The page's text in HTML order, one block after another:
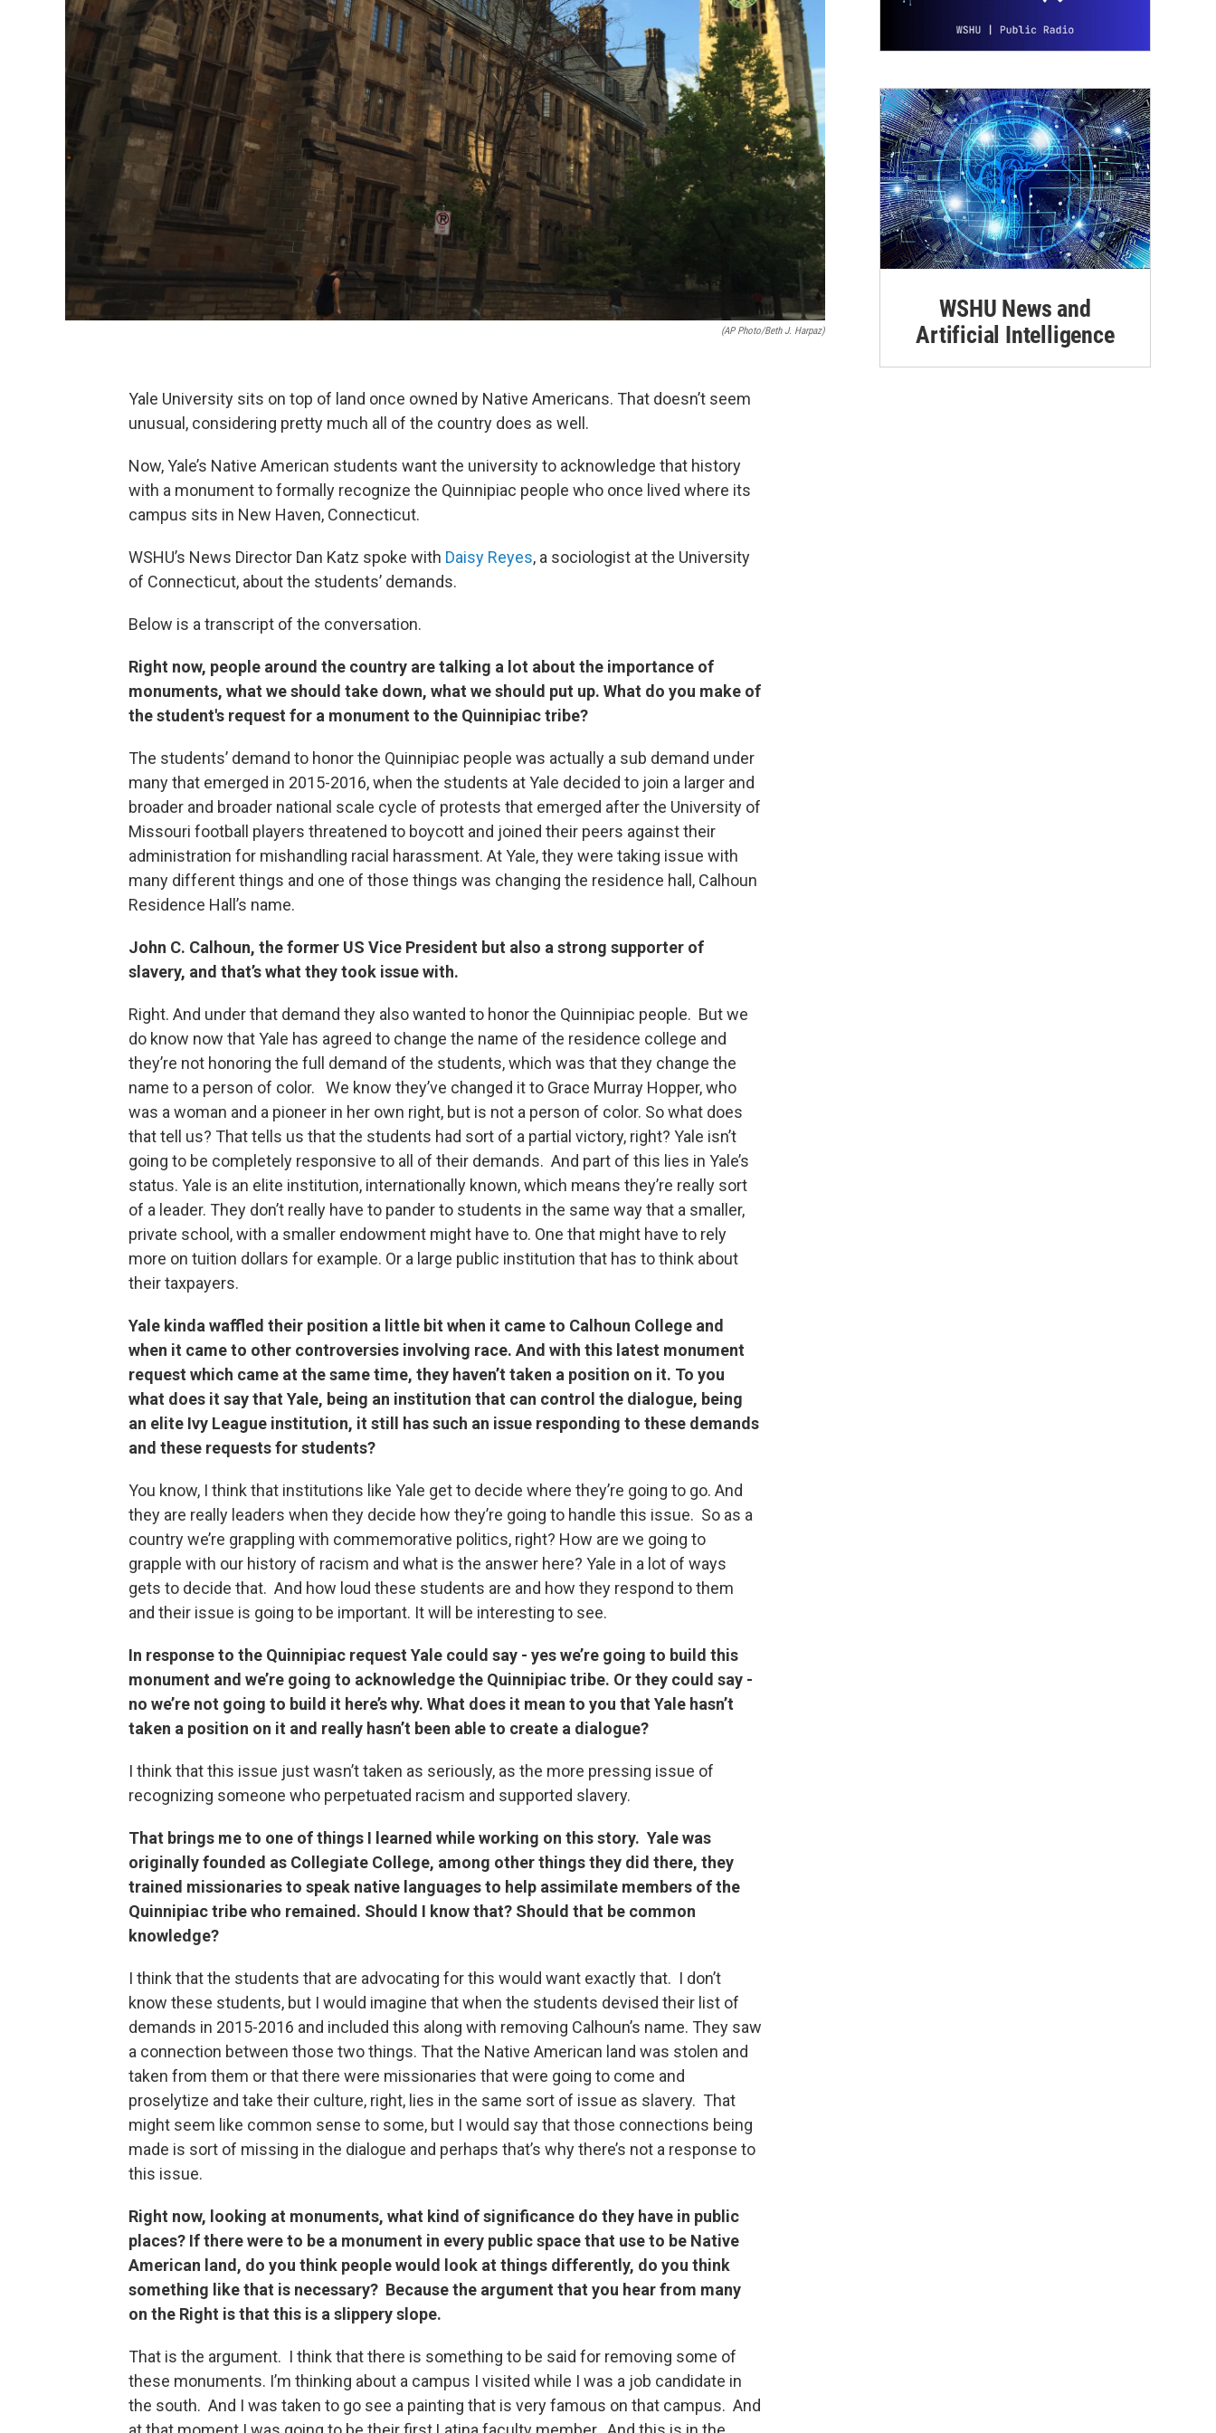
(AP Photo/Beth J. Harpaz)
Yale University sits on top of land once owned by Native Americans. That doesn’t seem
unusual, considering pretty much all of the country does as well.
Now, Yale’s Native American students want the university to acknowledge that history
with a monument to formally recognize the Quinnipiac people who once lived where its
campus sits in New Haven, Connecticut.
WSHU’s News Director Dan Katz spoke with Daisy Reyes, a sociologist at the University
of Connecticut, about the students’ demands.
Below is a transcript of the conversation.
Right now, people around the country are talking a lot about the importance of
monuments, what we should take down, what we should put up. What do you make of
the student's request for a monument to the Quinnipiac tribe?
The students’ demand to honor the Quinnipiac people was actually a sub demand under
many that emerged in 2015-2016, when the students at Yale decided to join a larger and
broader and broader national scale cycle of protests that emerged after the University of
Missouri football players threatened to boycott and joined their peers against their
administration for mishandling racial harassment. At Yale, they were taking issue with
many different things and one of those things was changing the residence hall, Calhoun
Residence Hall’s name.
John C. Calhoun, the former US Vice President but also a strong supporter of
slavery, and that’s what they took issue with.
Right. And under that demand they also wanted to honor the Quinnipiac people. But we
do know now that Yale has agreed to change the name of the residence college and
they’re not honoring the full demand of the students, which was that they change the
name to a person of color. We know they’ve changed it to Grace Murray Hopper, who
was a woman and a pioneer in her own right, but is not a person of color. So what does
that tell us? That tells us that the students had sort of a partial victory, right? Yale isn’t
going to be completely responsive to all of their demands. And part of this lies in Yale’s
status. Yale is an elite institution, internationally known, which means they’re really sort
of a leader. They don’t really have to pander to students in the same way that a smaller,
private school, with a smaller endowment might have to. One that might have to rely
more on tuition dollars for example. Or a large public institution that has to think about
their taxpayers.
Yale kinda waffled their position a little bit when it came to Calhoun College and
when it came to other controversies involving race. And with this latest monument
request which came at the same time, they haven’t taken a position on it. To you
what does it say that Yale, being an institution that can control the dialogue, being
an elite Ivy League institution, it still has such an issue responding to these demands
and these requests for students?
You know, I think that institutions like Yale get to decide where they’re going to go. And
they are really leaders when they decide how they’re going to handle this issue. So as a
country we’re grappling with commemorative politics, right? How are we going to
grapple with our history of racism and what is the answer here? Yale in a lot of ways
gets to decide that. And how loud these students are and how they respond to them
and their issue is going to be important. It will be interesting to see.
In response to the Quinnipiac request Yale could say - yes we’re going to build this
monument and we’re going to acknowledge the Quinnipiac tribe. Or they could say -
no we’re not going to build it here’s why. What does it mean to you that Yale hasn’t
taken a position on it and really hasn’t been able to create a dialogue?
I think that this issue just wasn’t taken as seriously, as the more pressing issue of
recognizing someone who perpetuated racism and supported slavery.
That brings me to one of things I learned while working on this story. Yale was
originally founded as Collegiate College, among other things they did there, they
trained missionaries to speak native languages to help assimilate members of the
Quinnipiac tribe who remained. Should I know that? Should that be common
knowledge?
I think that the students that are advocating for this would want exactly that. I don’t
know these students, but I would imagine that when the students devised their list of
demands in 2015-2016 and included this along with removing Calhoun’s name. They saw
a connection between those two things. That the Native American land was stolen and
taken from them or that there were missionaries that were going to come and
proselytize and take their culture, right, lies in the same sort of issue as slavery. That
might seem like common sense to some, but I would say that those connections being
made is sort of missing in the dialogue and perhaps that’s why there’s not a response to
this issue.
Right now, looking at monuments, what kind of significance do they have in public
places? If there were to be a monument in every public space that use to be Native
American land, do you think people would look at things differently, do you think
something like that is necessary? Because the argument that you hear from many
on the Right is that this is a slippery slope.
That is the argument. I think that there is something to be said for removing some of
these monuments. I’m thinking about a campus I visited while I was a job candidate in
the south. And I was taken to go see a painting that is very famous on that campus. And
WSHU News and
Artificial Intelligence